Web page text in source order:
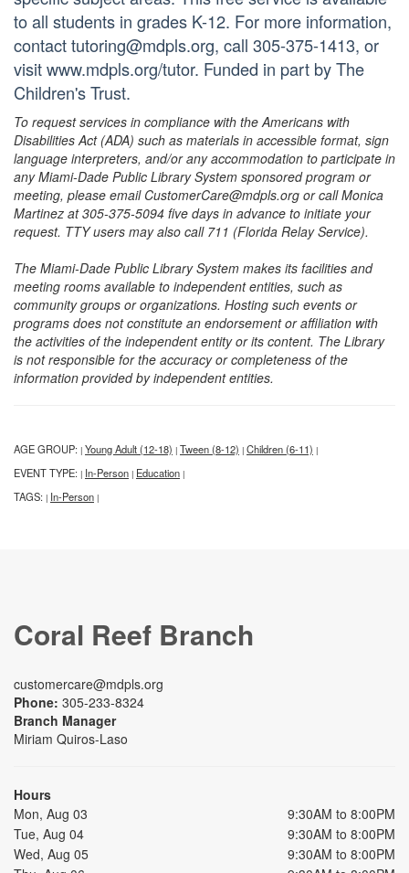
to all students in grades K-12. For more information,
contact tutoring@mdpls.org, call 305-375-1413, or
visit www.mdpls.org/tutor. Funded in part by The
Children's Trust.
To request services in compliance with the Americans with
Disabilities Act (ADA) such as materials in accessible format, sign
language interpreters, and/or any accommodation to participate in
any Miami-Dade Public Library System sponsored program or
meeting, please email CustomerCare@mdpls.org or call Monica
Martinez at 305-375-5094 five days in advance to initiate your
request. TTY users may also call 711 (Florida Relay Service).
The Miami-Dade Public Library System makes its facilities and
meeting rooms available to independent entities, such as
community groups or organizations. Hosting such events or
programs does not constitute an endorsement or affiliation with
the activities of the independent entity or its content. The Library
is not responsible for the accuracy or completeness of the
information provided by independent entities.
AGE GROUP: | Young Adult (12-18) | Tween (8-12) | Children (6-11) |
EVENT TYPE: | In-Person | Education |
TAGS: | In-Person |
Coral Reef Branch
customercare@mdpls.org
Phone: 305-233-8324
Branch Manager
Miriam Quiros-Laso
Hours
Mon, Aug 03
9:30AM to 8:00PM
Tue, Aug 04
9:30AM to 8:00PM
Wed, Aug 05
9:30AM to 8:00PM